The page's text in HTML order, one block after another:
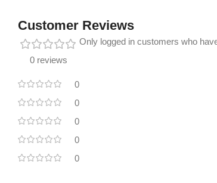
Customer Reviews
0 reviews
0
0
0
0
0
Only logged in customers who